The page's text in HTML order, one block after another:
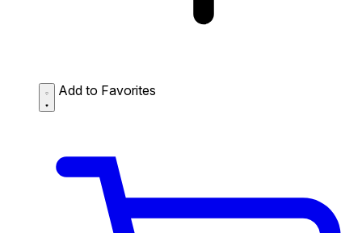
Add to Favorites